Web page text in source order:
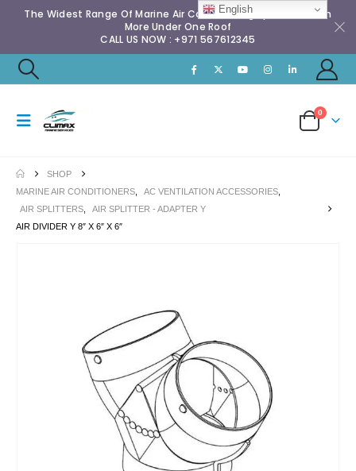
The Widest Range Of Marine Air Conditioning Spares & Much
More Under One Roof
CALL US NOW : +971 567612345
0
SHOP
MARINE AIR CONDITIONERS
AC VENTILATION ACCESSORIES
AIR SPLITTERS
AIR SPLITTER - ADAPTER Y
AIR DIVIDER Y 8″ X 6″ X 6″
English